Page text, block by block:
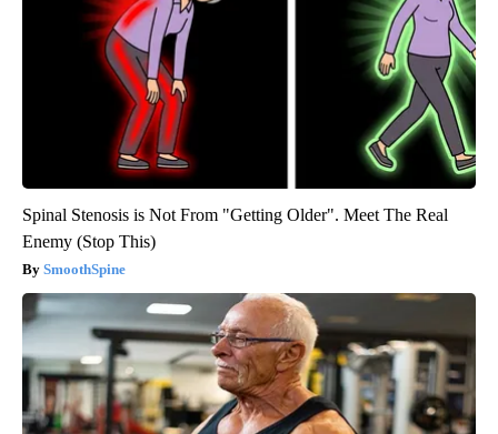
Spinal Stenosis is Not From "Getting Older". Meet The Real
Enemy (Stop This)
SmoothSpine